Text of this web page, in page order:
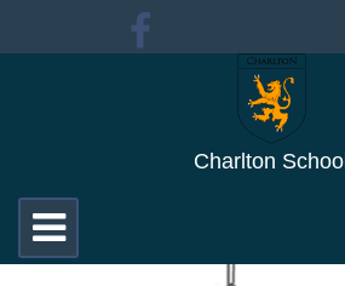
Charlton School
Toggle
navigation